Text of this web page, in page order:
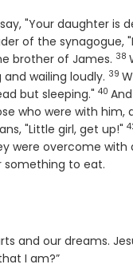
"Your daughter is
of the synagogue,
brother of James. 38
wailing loudly. 39
but sleeping." Verse
40
who were with him,
"Little girl, get up!"
were overcome with
something to eat.
and our dreams.
I am?”